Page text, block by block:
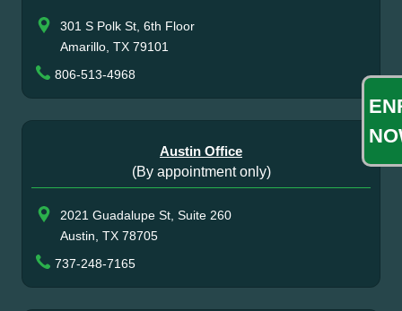
301 S Polk St, 6th Floor
Amarillo, TX 79101
806-513-4968
Austin Office
(By appointment only)
2021 Guadalupe St, Suite 260
Austin, TX 78705
737-248-7165